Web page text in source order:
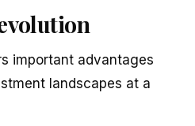
important advantages
landscapes at a